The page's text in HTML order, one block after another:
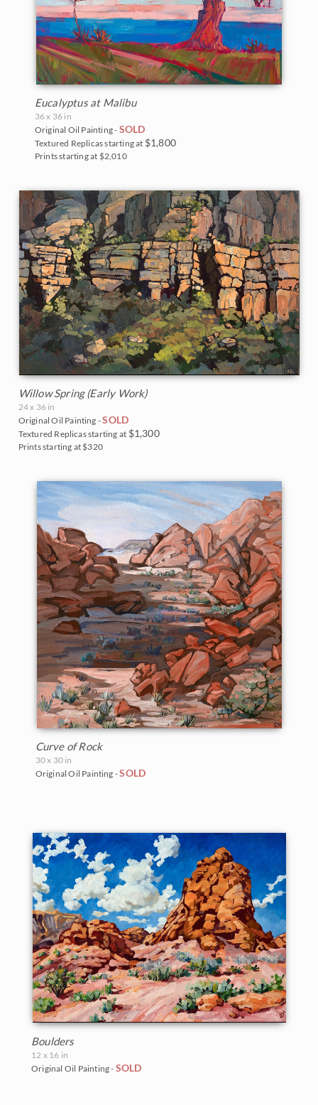
Eucalyptus at Malibu
36 x 36 in
Original Oil Painting - SOLD
Textured Replicas starting at $1,800
Prints starting at $2,010
Willow Spring (Early Work)
24 x 36 in
Original Oil Painting -SOLD
Textured Replicas starting at $1,300
Prints starting at $320
Curve of Rock
30 x 30 in
Original Oil Painting -SOLD
Boulders
12 x 16 in
Original Oil Painting - SOLD